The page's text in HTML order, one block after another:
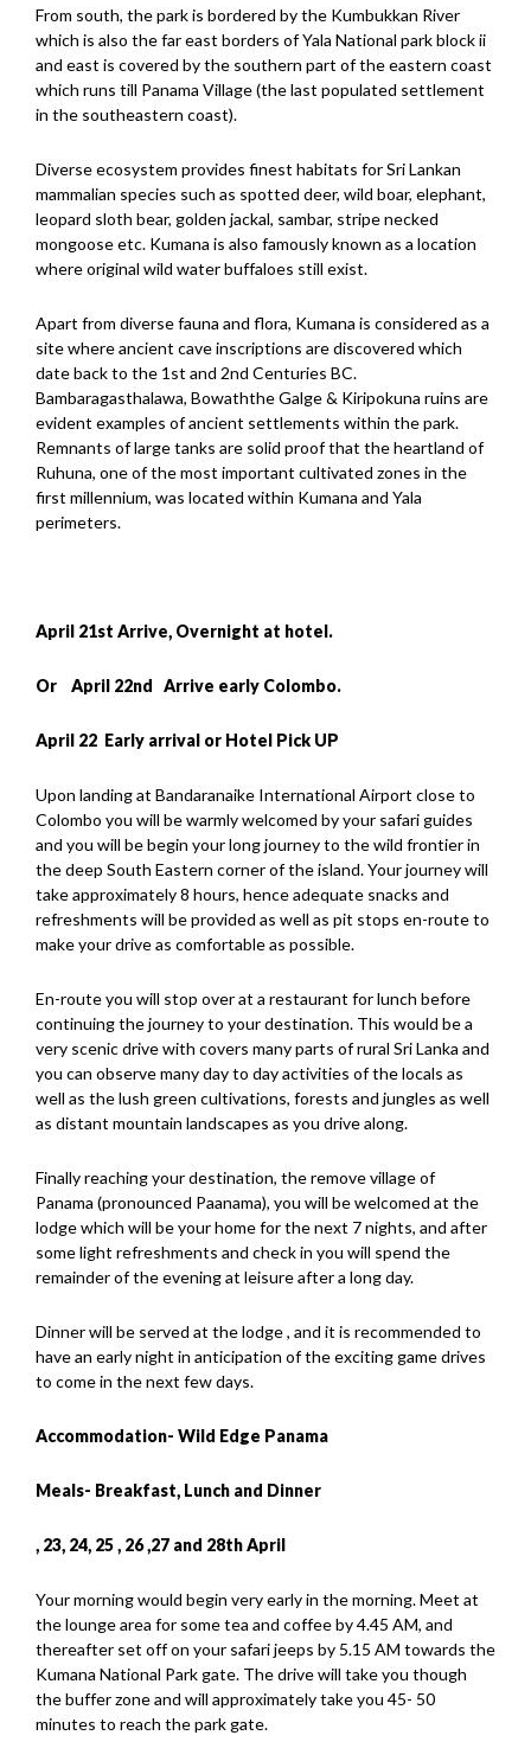
From south, the park is bordered by the Kumbukkan River
which is also the far east borders of Yala National park block ii
and east is covered by the southern part of the eastern coast
which runs till Panama Village (the last populated settlement
in the southeastern coast).
Diverse ecosystem provides finest habitats for Sri Lankan
mammalian species such as spotted deer, wild boar, elephant,
leopard sloth bear, golden jackal, sambar, stripe necked
mongoose etc. Kumana is also famously known as a location
where original wild water buffaloes still exist.
Apart from diverse fauna and flora, Kumana is considered as a
site where ancient cave inscriptions are discovered which
date back to the 1st and 2nd Centuries BC.
Bambaragasthalawa, Bowaththe Galge & Kiripokuna ruins are
evident examples of ancient settlements within the park.
Remnants of large tanks are solid proof that the heartland of
Ruhuna, one of the most important cultivated zones in the
first millennium, was located within Kumana and Yala
perimeters.
April 21st Arrive, Overnight at hotel.
Or April 22nd Arrive early Colombo.
April 22 Early arrival or Hotel Pick UP
Upon landing at Bandaranaike International Airport close to
Colombo you will be warmly welcomed by your safari guides
and you will be begin your long journey to the wild frontier in
the deep South Eastern corner of the island. Your journey will
take approximately 8 hours, hence adequate snacks and
refreshments will be provided as well as pit stops en-route to
make your drive as comfortable as possible.
En-route you will stop over at a restaurant for lunch before
continuing the journey to your destination. This would be a
very scenic drive with covers many parts of rural Sri Lanka and
you can observe many day to day activities of the locals as
well as the lush green cultivations, forests and jungles as well
as distant mountain landscapes as you drive along.
Finally reaching your destination, the remove village of
Panama (pronounced Paanama), you will be welcomed at the
lodge which will be your home for the next 7 nights, and after
some light refreshments and check in you will spend the
remainder of the evening at leisure after a long day.
Dinner will be served at the lodge , and it is recommended to
have an early night in anticipation of the exciting game drives
to come in the next few days.
Accommodation- Wild Edge Panama
Meals- Breakfast, Lunch and Dinner
, 23, 24, 25, 26 ,27and 28thApril
Your morning would begin very early in the morning. Meet at
the lounge area for some tea and coffee by 4.45 AM, and
thereafter set off on your safari jeeps by 5.15 AM towards the
Kumana National Park gate. The drive will take you though
the buffer zone and will approximately take you 45- 50
minutes to reach the park gate.